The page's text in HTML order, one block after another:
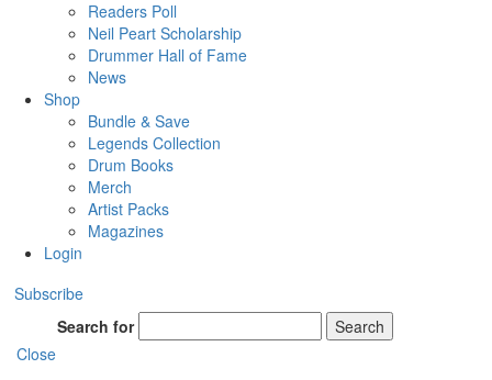
Readers Poll
Neil Peart Scholarship
Drummer Hall of Fame
News
Shop
Bundle & Save
Legends Collection
Drum Books
Merch
Artist Packs
Magazines
Login
Subscribe
Search for
Search
Close